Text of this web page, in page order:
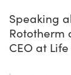
Speaking
Rototherm
CEO at